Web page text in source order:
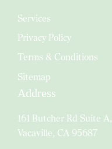
Services
Privacy Policy
Terms & Conditions
Sitemap
Address
161 Butcher Rd Suite A,
Vacaville, CA 95687